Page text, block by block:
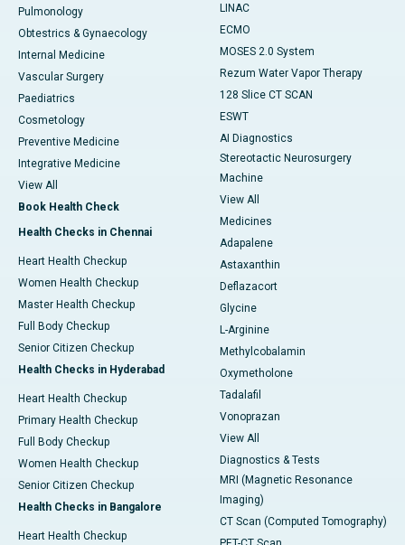
Pulmonology
Obtestrics & Gynaecology
Internal Medicine
Vascular Surgery
Paediatrics
Cosmetology
Preventive Medicine
Integrative Medicine
View All
Book Health Check
Health Checks in Chennai
Heart Health Checkup
Women Health Checkup
Master Health Checkup
Full Body Checkup
Senior Citizen Checkup
Health Checks in Hyderabad
Heart Health Checkup
Primary Health Checkup
Full Body Checkup
Women Health Checkup
Senior Citizen Checkup
Health Checks in Bangalore
Heart Health Checkup
LINAC
ECMO
MOSES 2.0 System
Rezum Water Vapor Therapy
128 Slice CT SCAN
ESWT
AI Diagnostics
Stereotactic Neurosurgery
Machine
View All
Medicines
Adapalene
Astaxanthin
Deflazacort
Glycine
L-Arginine
Methylcobalamin
Oxymetholone
Tadalafil
Vonoprazan
View All
Diagnostics & Tests
MRI (Magnetic Resonance
Imaging)
CT Scan (Computed Tomography)